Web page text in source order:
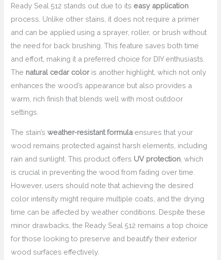
Ready Seal 512 stands out due to itseasy application
process. Unlike other stains, it does not require a primer
and can be applied using a sprayer, roller, or brush without
the need for back brushing. This feature saves both time
and effort, making it a preferred choice for DIY enthusiasts.
The natural cedar coloris another highlight, which not only
enhances the wood’s appearance but also provides a
warm, rich finish that blends well with most outdoor
settings.
The stain’sweather-resistant formula ensures that your
wood remains protected against harsh elements, including
rain and sunlight. This product offers UV protection, which
is crucial in preventing the wood from fading over time.
However, users should note that achieving the desired
color intensity might require multiple coats, and the drying
time can be affected by weather conditions. Despite these
minor drawbacks, the Ready Seal 512 remains a top choice
for those looking to preserve and beautify their exterior
wood surfaces effectively.